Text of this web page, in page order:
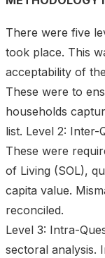
There were five
took place. This
acceptability of
These were to
households
list. Level 2: Inter-
These were
of Living (SOL),
capita value.
reconciled.
Level 3: Intra-
sectoral analysis.